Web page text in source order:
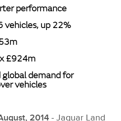
SHARE
performance
vehicles, up 22%
£924m
demand for
vehicles
2014 ‑ Jaguar Land